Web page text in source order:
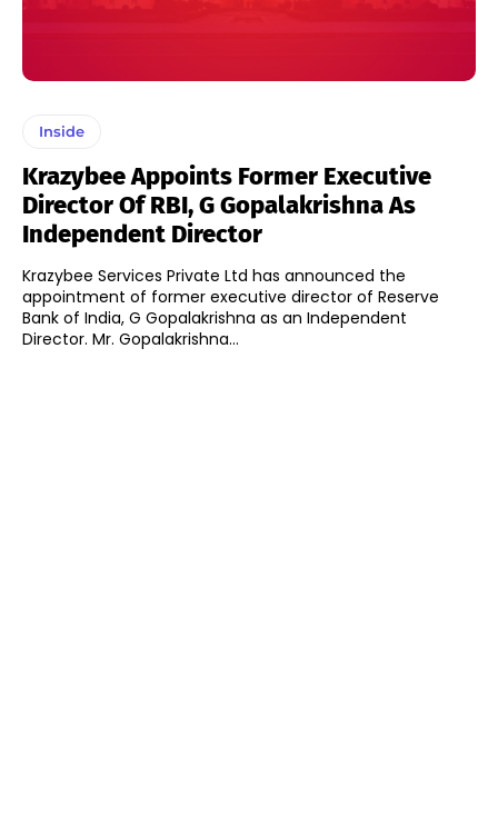
Inside
Krazybee Appoints Former Executive
Director Of RBI, G Gopalakrishna As
Independent Director
Krazybee Services Private Ltd has announced the
appointment of former executive director of Reserve
Bank of India, G Gopalakrishna as an Independent
Director. Mr. Gopalakrishna...